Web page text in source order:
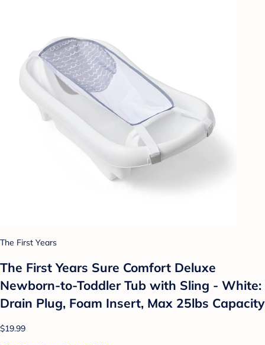
The First Years
The First Years Sure Comfort Deluxe
Newborn-to-Toddler Tub with Sling - White:
Drain Plug, Foam Insert, Max 25lbs Capacity
$19.99